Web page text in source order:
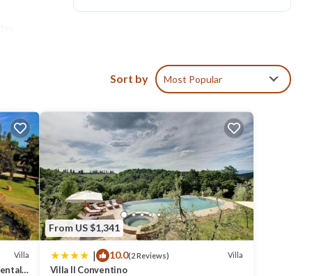
Sort by Most Popular
Villa
From US $1,341
| 10.0(2 Reviews) Villa
Villa Il Conventino